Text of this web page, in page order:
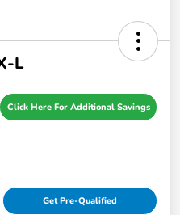
L
Click Here For Additional Savings
Get Pre-Qualified